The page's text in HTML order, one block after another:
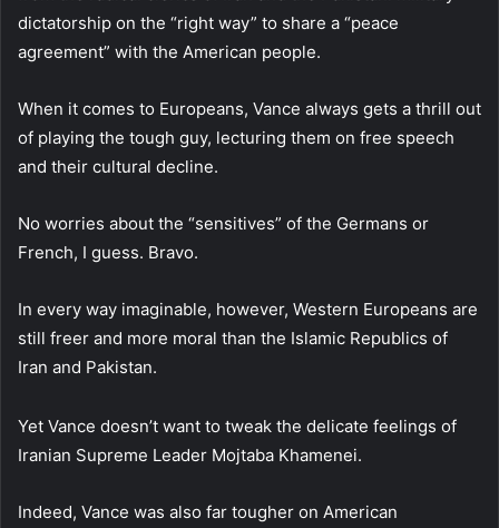
dictatorship on the “right way” to share a “peace
agreement” with the American people.
When it comes to Europeans, Vance always gets a thrill out
of playing the tough guy, lecturing them on free speech
and their cultural decline.
No worries about the “sensitives” of the Germans or
French, I guess. Bravo.
In every way imaginable, however, Western Europeans are
still freer and more moral than the Islamic Republics of
Iran and Pakistan.
Yet Vance doesn’t want to tweak the delicate feelings of
Iranian Supreme Leader Mojtaba Khamenei.
Indeed, Vance was also far tougher on American